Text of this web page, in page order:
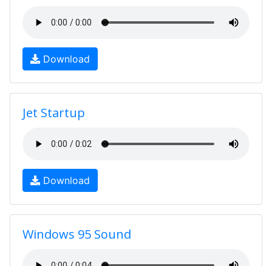
Download
Jet Startup
Download
Windows 95 Sound